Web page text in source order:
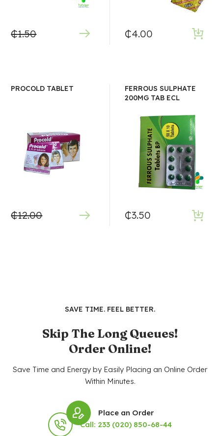
₵1.50 ₵4.00
PROCOLD TABLET
₵12.00
FERROUS SULPHATE
200MG TAB ECL
₵3.50
SAVE TIME. FEEL BETTER.
Skip The Long Queues!
Order Online!
Save Time and Energy by Easily Placing an Online Order
Within Minutes.
Place an Order
Call: 233 (020) 850-68-44